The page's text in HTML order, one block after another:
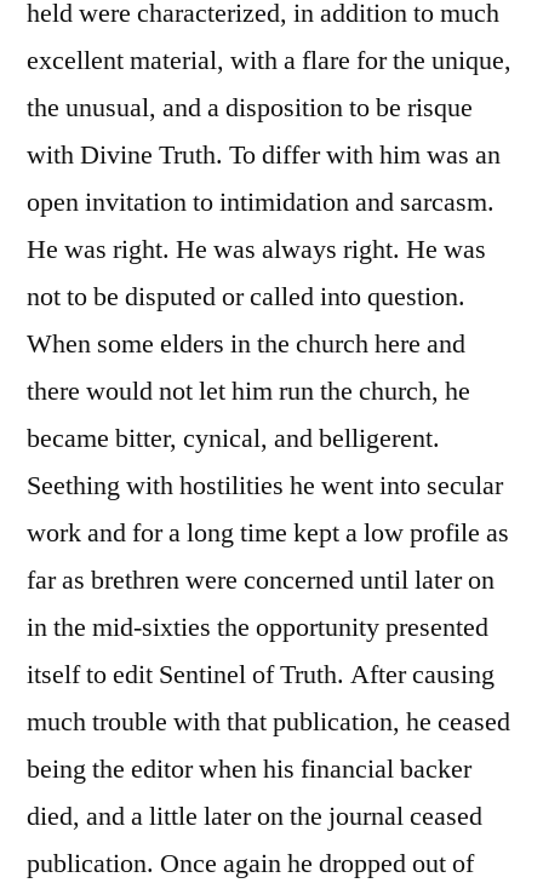
held were characterized, in addition to much
excellent material, with a flare for the unique,
the unusual, and a disposition to be risque
with Divine Truth. To differ with him was an
open invitation to intimidation and sarcasm.
He was right. He was always right. He was
not to be disputed or called into question.
When some elders in the church here and
there would not let him run the church, he
became bitter, cynical, and belligerent.
Seething with hostilities he went into secular
work and for a long time kept a low profile as
far as brethren were concerned until later on
in the mid-sixties the opportunity presented
itself to edit Sentinel of Truth. After causing
much trouble with that publication, he ceased
being the editor when his financial backer
died, and a little later on the journal ceased
publication. Once again he dropped out of